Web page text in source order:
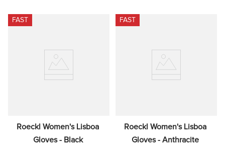
FAST
Roeckl Women's Lisboa
Gloves - Black
FAST
Roeckl Women's Lisboa
Gloves - Anthracite